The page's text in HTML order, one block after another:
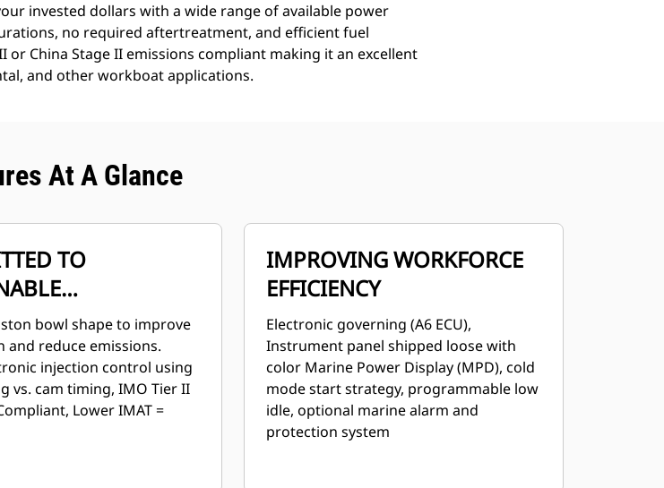
invested dollars with a wide range of available power
no required aftertreatment, and efficient fuel
or China Stage II emissions compliant making it an excellent
and other workboat applications.
At A Glance
TO
bowl shape to improve
and reduce emissions.
injection control using
vs. cam timing, IMO Tier II
Lower IMAT =
IMPROVING WORKFORCE
EFFICIENCY
Electronic governing (A6 ECU),
Instrument panel shipped loose with
color Marine Power Display (MPD), cold
mode start strategy, programmable low
idle, optional marine alarm and
protection system